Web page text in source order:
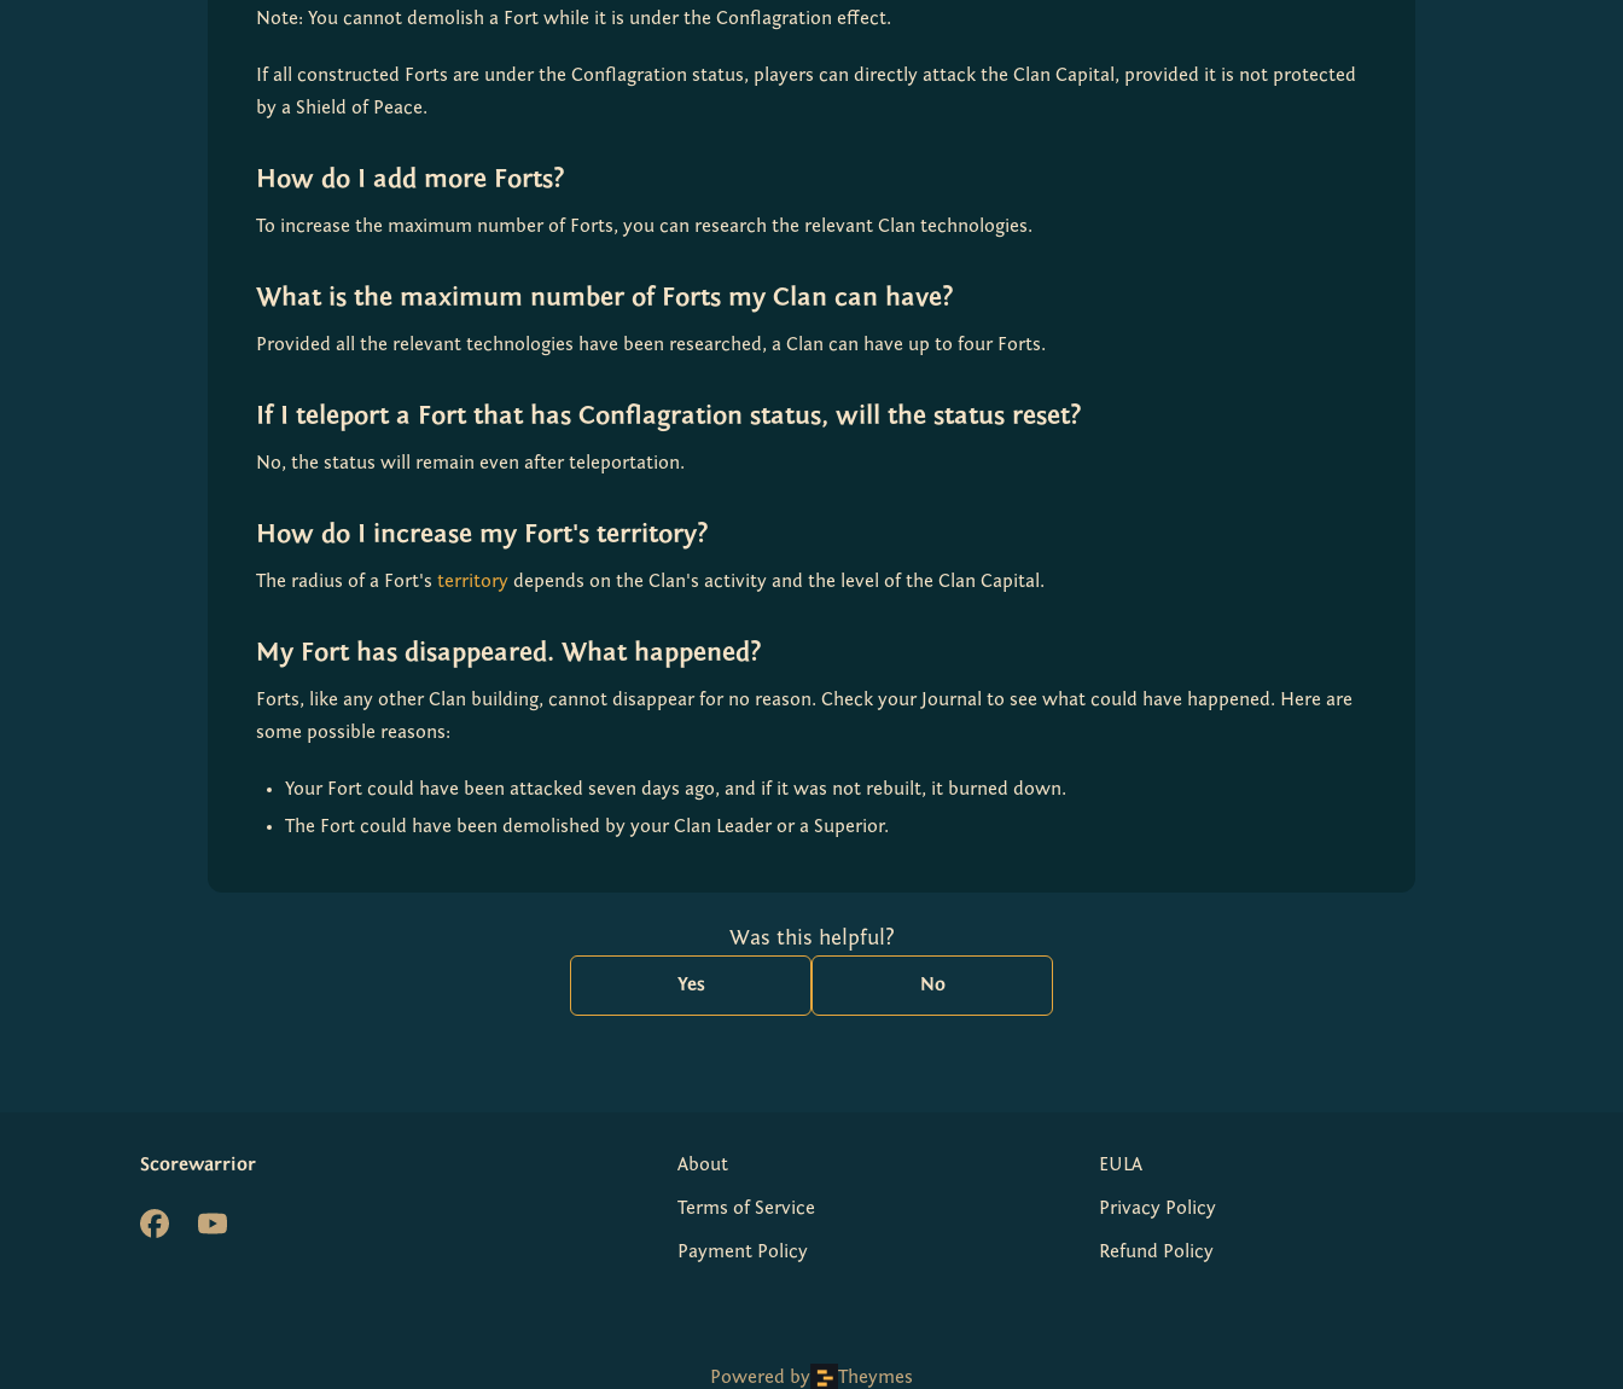
Note: You cannot demolish a Fort while it is under the Conflagration effect.
If all constructed Forts are under the Conflagration status, players can directly attack the Clan Capital, provided it is not protected
by a Shield of Peace.
How do I add more Forts?
To increase the maximum number of Forts, you can research the relevant Clan technologies.
What is the maximum number of Forts my Clan can have?
Provided all the relevant technologies have been researched, a Clan can have up to four Forts.
If I teleport a Fort that has Conflagration status, will the status reset?
No, the status will remain even after teleportation.
How do I increase my Fort's territory?
The radius of a Fort's territory depends on the Clan's activity and the level of the Clan Capital.
My Fort has disappeared. What happened?
Forts, like any other Clan building, cannot disappear for no reason. Check your Journal to see what could have happened. Here are
some possible reasons:
Your Fort could have been attacked seven days ago, and if it was not rebuilt, it burned down.
The Fort could have been demolished by your Clan Leader or a Superior.
Was this helpful?
Yes No
Scorewarrior About EULA
Terms of Service Privacy Policy
Payment Policy Refund Policy
Powered by Theymes